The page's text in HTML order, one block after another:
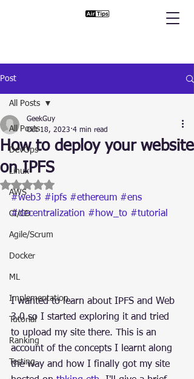
Post
All Posts
DevOps
Linux
AWS
CI/CD
Agile/Scrum
Docker
ML
Implementation
Tutorial
Ranking
Testing
All Posts
How to deploy your website
on IPFS
GeekGuy
Oct 18, 2023 4 min read
Rated NaN out of 5 stars.
#web3 #ipfs #ethereum #ens
#decentralization #how_to #tutorial
I wanted to learn about IPFS and Web
3.0 so I started exploring it and tried
to upload my site there. This is an
account of the concepts I learnt along
the way and how I finally got my site